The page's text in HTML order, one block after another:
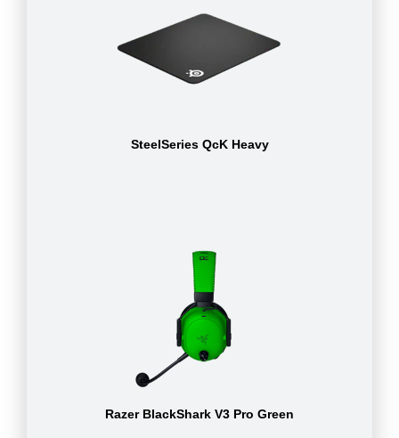
SteelSeries QcK Heavy
Razer BlackShark V3 Pro Green